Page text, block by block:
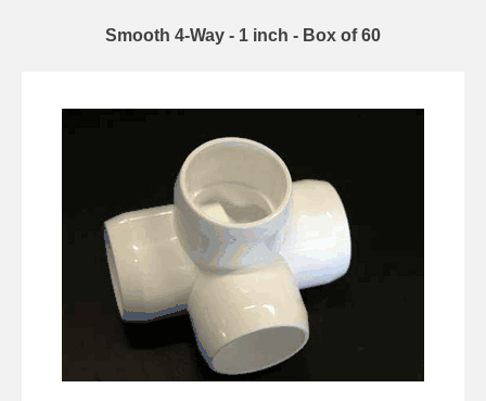
Smooth 4-Way - 1 inch - Box of 60